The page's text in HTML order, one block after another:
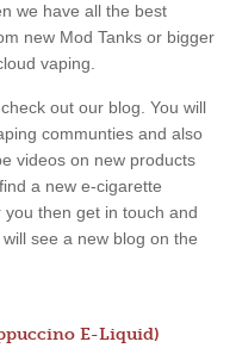
we have all the best
new Mod Tanks or bigger
vaping.
out our blog. You will
communties and also
videos on new products
a new e-cigarette
then get in touch and
see a new blog on the
E-Liquid)